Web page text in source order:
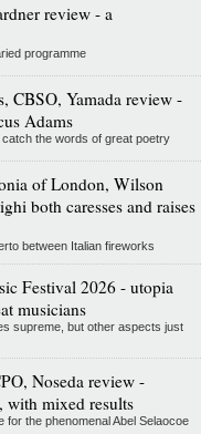
review - a
programme
CBSO, Yamada review -
Adams
the words of great poetry
of London, Wilson
both caresses and raises
between Italian fireworks
Festival 2026 - utopia
musicians
supreme, but other aspects just
Noseda review -
mixed results
the phenomenal Abel Selaocoe